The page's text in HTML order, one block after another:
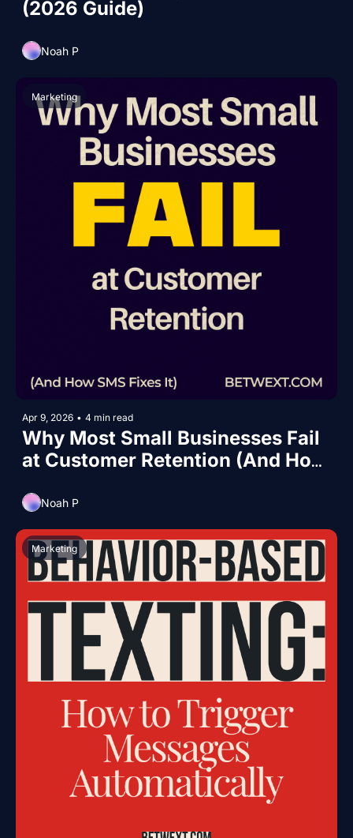
(2026 Guide)
Noah P
Marketing
Apr 9, 2026 • 4 min read
Why Most Small Businesses Fail
at Customer Retention (And How
Noah P
Marketing